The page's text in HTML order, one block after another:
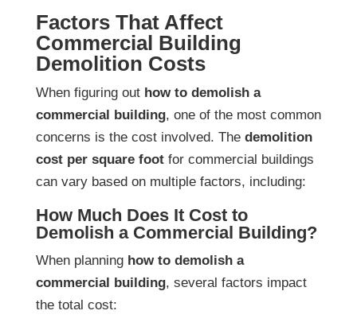
Factors That Affect
Commercial Building
Demolition Costs
When figuring out how to demolish a
commercial building, one of the most common
concerns is the cost involved. The demolition
cost per square footfor commercial buildings
can vary based on multiple factors, including:
How Much Does It Cost to
Demolish a Commercial Building?
When planning how to demolish a
commercial building, several factors impact
the total cost: